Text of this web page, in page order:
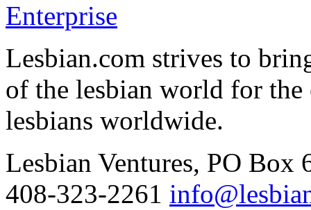
Lesbian.com strives to
of the lesbian world for
lesbians worldwide.
Lesbian Ventures, PO Box
408-323-2261